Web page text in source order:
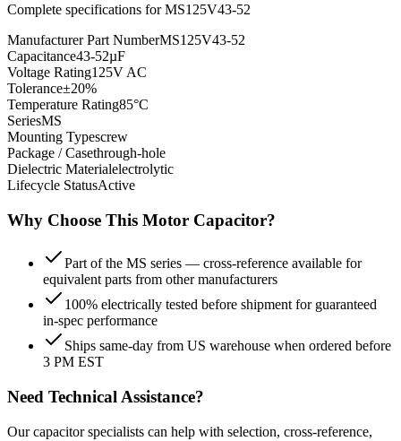
Complete specifications forMS125V43-52
Manufacturer Part NumberMS125V43-52
Capacitance43-52µF
Voltage Rating125V AC
Tolerance±20%
Temperature Rating85°C
SeriesMS
Mounting Typescrew
Package / Casethrough-hole
Dielectric Materialelectrolytic
Lifecycle StatusActive
Why Choose This Motor Capacitor?
Part of the MS series — cross-reference available for
equivalent parts from other manufacturers
100% electrically tested before shipment for guaranteed
in-spec performance
Ships same-day from US warehouse when ordered before
3 PM EST
Need Technical Assistance?
Our capacitor specialists can help with selection, cross-reference,